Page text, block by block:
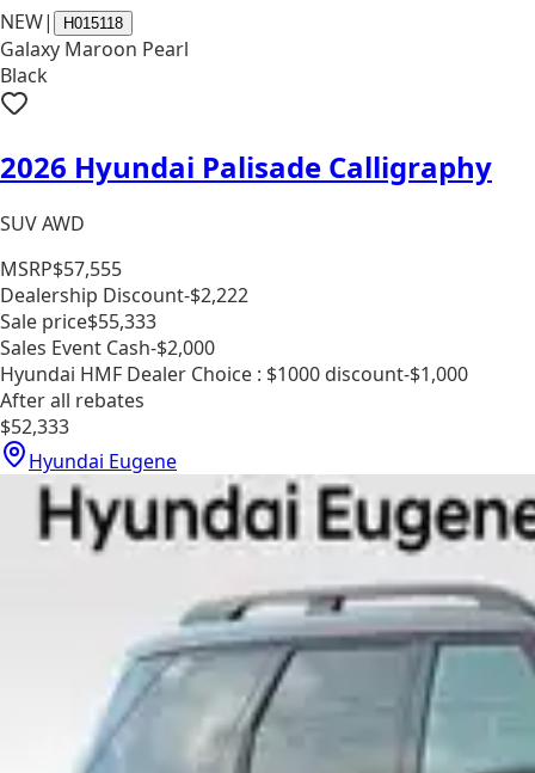
NEW| H015118
Galaxy Maroon Pearl
Black
2026 Hyundai Palisade Calligraphy
SUV AWD
MSRP$57,555
Dealership Discount-$2,222
Sale price$55,333
Sales Event Cash-$2,000
Hyundai HMF Dealer Choice : $1000 discount-$1,000
After all rebates
$52,333
Hyundai Eugene